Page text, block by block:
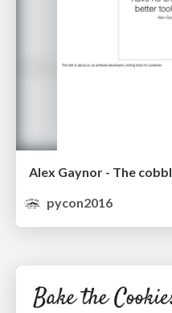
pycon2016